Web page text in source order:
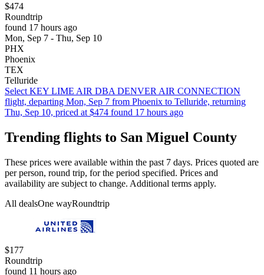
$474
Roundtrip
found 17 hours ago
Mon, Sep 7 - Thu, Sep 10
PHX
Phoenix
TEX
Telluride
Select KEY LIME AIR DBA DENVER AIR CONNECTION
flight, departing Mon, Sep 7 from Phoenix to Telluride, returning
Thu, Sep 10, priced at $474 found 17 hours ago
Trending flights to San Miguel County
These prices were available within the past 7 days. Prices quoted are
per person, round trip, for the period specified. Prices and
availability are subject to change. Additional terms apply.
All dealsOne wayRoundtrip
$177
Roundtrip
found 11 hours ago